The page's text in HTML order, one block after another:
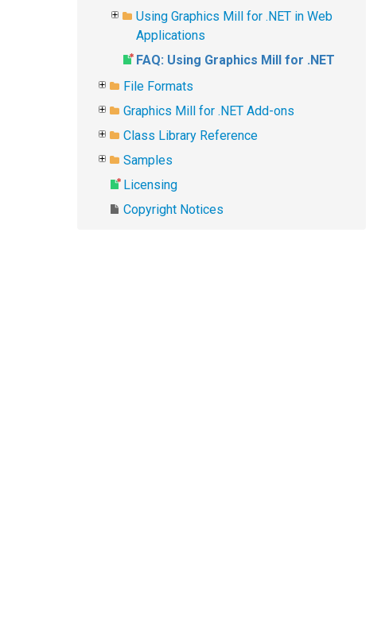
Using Graphics Mill for .NET in Web
Applications
FAQ: Using Graphics Mill for .NET
File Formats
Graphics Mill for .NET Add-ons
Class Library Reference
Samples
Licensing
Copyright Notices